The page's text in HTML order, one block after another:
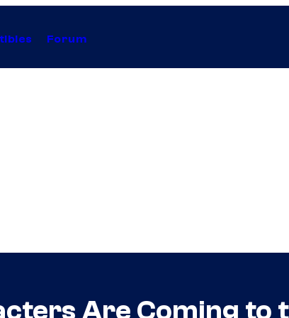
Forum
Are Coming to